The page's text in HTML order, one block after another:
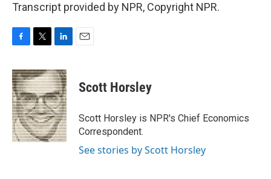
Transcript provided by NPR, Copyright NPR.
c
e
b
o
o
k
i
t
t
e
r
n
k
e
d
I
n
Scott Horsley
Scott Horsley is NPR's Chief Economics
Correspondent.
See stories by Scott Horsley